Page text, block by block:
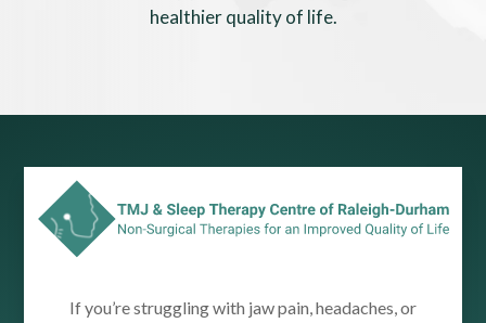
healthier quality of life.
If you’re struggling with jaw pain, headaches, or